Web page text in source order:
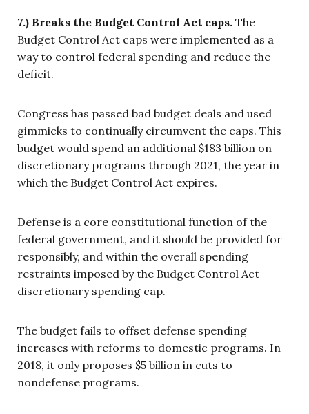
7.) Breaks the Budget Control Act caps. The
Budget Control Act caps were implemented as a
way to control federal spending and reduce the
deficit.
Congress has passed bad budget deals and used
gimmicks to continually circumvent the caps. This
budget would spend an additional $183 billion on
discretionary programs through 2021, the year in
which the Budget Control Act expires.
Defense is a core constitutional function of the
federal government, and it should be provided for
responsibly, and within the overall spending
restraints imposed by the Budget Control Act
discretionary spending cap.
The budget fails to offset defense spending
increases with reforms to domestic programs. In
2018, it only proposes $5 billion in cuts to
nondefense programs.